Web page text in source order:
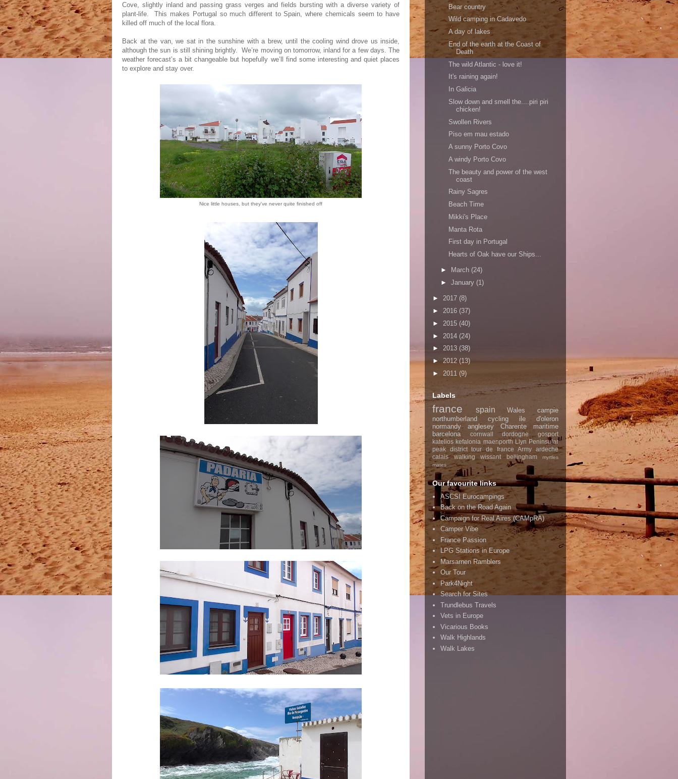
Cove, slightly inland and passing grass verges and fields bursting with a diverse variety of
plant-life.
This makes Portugal so much different to Spain, where chemicals seem to have
killed off much of the local flora.
Back at the van, we sat in the sunshine with a brew, until the cooling wind drove us inside,
although the sun is still shining brightly.
We’re moving on tomorrow, inland for a few days. The
weather forecast’s a bit changeable but hopefully we’ll find some interesting and quiet places
to explore and stay over.
Nice little houses, but they've never quite finished off
Bear country
Wild camping in Cadavedo
A day of lakes
End of the earth at the Coast of
Death
The wild Atlantic - love it!
It's raining again!
In Galicia
Slow down and smell the....piri piri
chicken!
Swollen Rivers
Piso em mau estado
A sunny Porto Covo
A windy Porto Covo
The beauty and power of the west
coast
Rainy Sagres
Beach Time
Mikki's Place
Manta Rota
First day in Portugal
Hearts of Oak have our Ships...
► March (24)
► January (1)
► 2017 (8)
► 2016 (37)
► 2015 (40)
► 2014 (24)
► 2013 (38)
►2012 (13)
► 2011 (9)
Labels
france spain Wales
campie
northumberland
cycling
ile d'oleron
normandy
anglesey
Charente maritime
barcelona
cornwall dordogne
gosport
katelios kefalonia maenporth
Llyn Peninsular
peak district tour de france Army
ardeche
calais
walking wissant bellingham
myrtles
mates
Our favourite links
ASCSI Eurocampings
Back on the Road Again
Campaign for Real Aires (CAMpRA)
Camper Vibe
France Passion
LPG Stations in Europe
Marsarnen Ramblers
Our Tour
Park4Night
Search for Sites
Trundlebus Travels
Vets in Europe
Vicarious Books
Walk Highlands
Walk Lakes